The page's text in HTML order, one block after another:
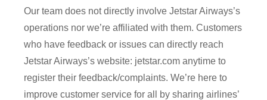
Our team does not directly involve Jetstar Airways’s
operations nor we’re affiliated with them. Customers
who have feedback or issues can directly reach
Jetstar Airways’s website: jetstar.com anytime to
register their feedback/complaints. We’re here to
improve customer service for all by sharing airlines’